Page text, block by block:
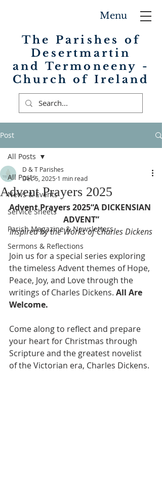
The Parishes of
Desertmartin
and Termoneeny -
Church of Ireland
Menu
Post
All Posts
News & Events
Service Sheets
Parish Magazine & Newsletters
Sermons & Reflections
All Posts
Advent Prayers 2025
D & T Parishes
Dec 5, 2025 1 min read
Advent Prayers 2025“A DICKENSIAN
ADVENT”
Inspired by the Works of Charles Dickens
Join us for a special series exploring
the timeless Advent themes of Hope,
Peace, Joy, and Love through the
writings of Charles Dickens. All Are
Welcome.
Come along to reflect and prepare
your heart for Christmas through
Scripture and the greatest novelist
of the Victorian era, Charles Dickens.